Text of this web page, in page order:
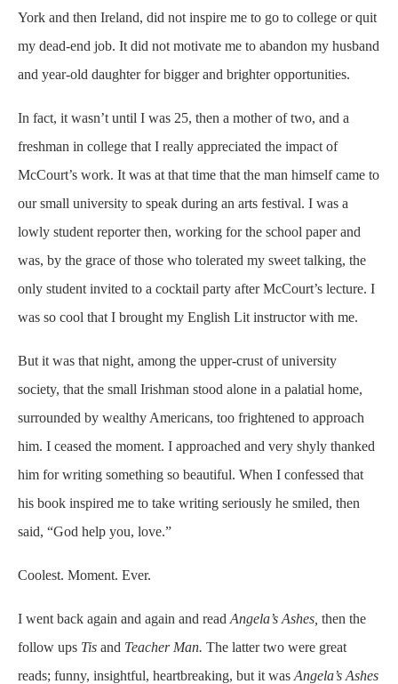
York and then Ireland, did not inspire me to go to college or quit
my dead-end job. It did not motivate me to abandon my husband
and year-old daughter for bigger and brighter opportunities.
In fact, it wasn’t until I was 25, then a mother of two, and a
freshman in college that I really appreciated the impact of
McCourt’s work. It was at that time that the man himself came to
our small university to speak during an arts festival. I was a
lowly student reporter then, working for the school paper and
was, by the grace of those who tolerated my sweet talking, the
only student invited to a cocktail party after McCourt’s lecture. I
was so cool that I brought my English Lit instructor with me.
But it was that night, among the upper-crust of university
society, that the small Irishman stood alone in a palatial home,
surrounded by wealthy Americans, too frightened to approach
him. I ceased the moment. I approached and very shyly thanked
him for writing something so beautiful. When I confessed that
his book inspired me to take writing seriously he smiled, then
said, “God help you, love.”
Coolest. Moment. Ever.
I went back again and again and read Angela’s Ashes, then the
follow ups Tis and Teacher Man. The latter two were great
reads; funny, insightful, heartbreaking, but it was Angela’s Ashes